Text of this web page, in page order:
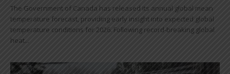
The Government of Canada has released its annual global mean
temperature forecast, providing early insight into expected global
temperature conditions for 2026. Following record-breaking global
heat...